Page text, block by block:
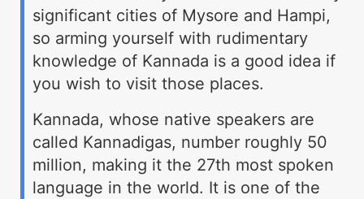
significant cities of Mysore and Hampi,
so arming yourself with rudimentary
knowledge of Kannada is a good idea if
you wish to visit those places.
Kannada, whose native speakers are
called Kannadigas, number roughly 50
million, making it the 27th most spoken
language in the world. It is one of the